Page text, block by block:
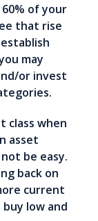
of your
that rise
may
or invest
class when
asset
be easy.
back on
current
low and